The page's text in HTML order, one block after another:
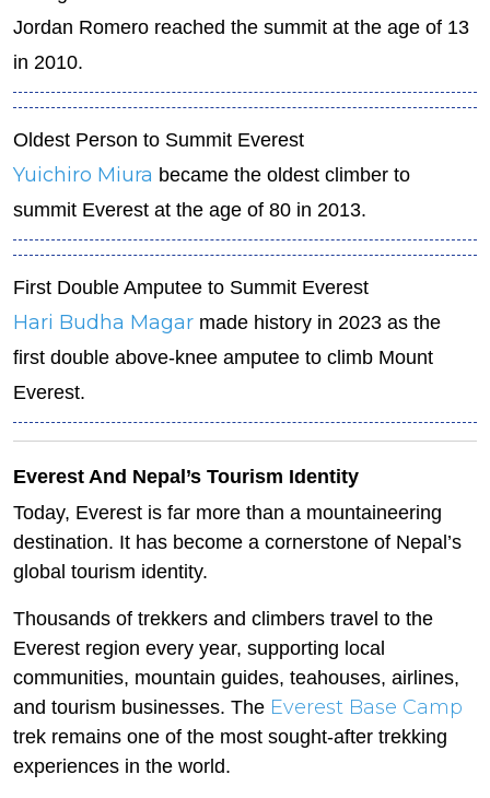
Jordan Romero reached the summit at the age of 13
in 2010.
Oldest Person to Summit Everest
Yuichiro Miura became the oldest climber to
summit Everest at the age of 80 in 2013.
First Double Amputee to Summit Everest
Hari Budha Magar made history in 2023 as the
first double above-knee amputee to climb Mount
Everest.
Everest And Nepal’s Tourism Identity
Today, Everest is far more than a mountaineering
destination. It has become a cornerstone of Nepal’s
global tourism identity.
Thousands of trekkers and climbers travel to the
Everest region every year, supporting local
communities, mountain guides, teahouses, airlines,
and tourism businesses. The Everest Base Camp
trek remains one of the most sought-after trekking
experiences in the world.